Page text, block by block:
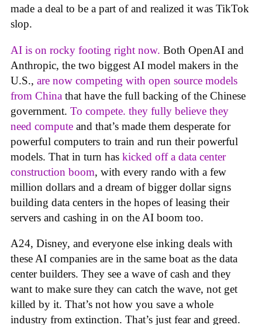
made a deal to be a part of and realized it was TikTok
slop.
AI is on rocky footing right now. Both OpenAI and
Anthropic, the two biggest AI model makers in the
U.S., are now competing with open source models
from China that have the full backing of the Chinese
government. To compete. they fully believe they
need compute and that’s made them desperate for
powerful computers to train and run their powerful
models. That in turn has kicked off a data center
construction boom, with every rando with a few
million dollars and a dream of bigger dollar signs
building data centers in the hopes of leasing their
servers and cashing in on the AI boom too.
A24, Disney, and everyone else inking deals with
these AI companies are in the same boat as the data
center builders. They see a wave of cash and they
want to make sure they can catch the wave, not get
killed by it. That’s not how you save a whole
industry from extinction. That’s just fear and greed.